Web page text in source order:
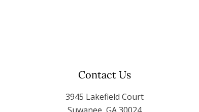
Contact Us
3945 Lakefield Court